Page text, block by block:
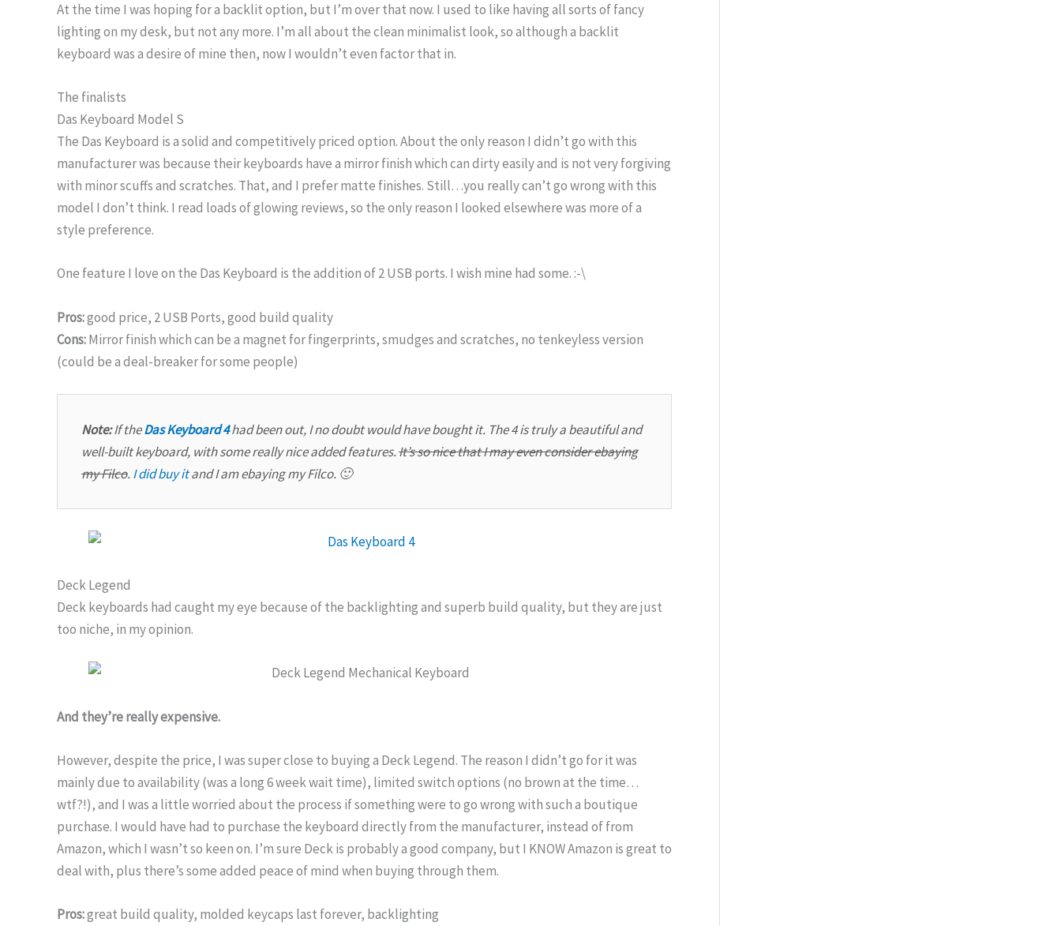
At the time I was hoping for a backlit option, but I’m over that now. I used to like having all sorts of fancy
lighting on my desk, but not any more. I’m all about the clean minimalist look, so although a backlit
keyboard was a desire of mine then, now I wouldn’t even factor that in.
The finalists
Das Keyboard Model S
The Das Keyboard is a solid and competitively priced option. About the only reason I didn’t go with this
manufacturer was because their keyboards have a mirror finish which can dirty easily and is not very forgiving
with minor scuffs and scratches. That, and I prefer matte finishes. Still…you really can’t go wrong with this
model I don’t think. I read loads of glowing reviews, so the only reason I looked elsewhere was more of a
style preference.
One feature I love on the Das Keyboard is the addition of 2 USB ports. I wish mine had some. :-\
Pros:good price, 2 USB Ports, good build quality
Cons:Mirror finish which can be a magnet for fingerprints, smudges and scratches, no tenkeyless version
(could be a deal-breaker for some people)
Note:If theDas Keyboard 4had been out, I no doubt would have bought it. The 4 is truly a beautiful and
well-built keyboard, with some really nice added features.It’s so nice that I may even consider ebaying
my Filco.I did buy itand I am ebaying my Filco. 🙂
Deck Legend
Deck keyboards had caught my eye because of the backlighting and superb build quality, but they are just
too niche, in my opinion.
And they’re really expensive.
However, despite the price, I was super close to buying a Deck Legend. The reason I didn’t go for it was
mainly due to availability (was a long 6 week wait time), limited switch options (no brown at the time…
wtf?!), and I was a little worried about the process if something were to go wrong with such a boutique
purchase. I would have had to purchase the keyboard directly from the manufacturer, instead of from
Amazon, which I wasn’t so keen on. I’m sure Deck is probably a good company, but I KNOW Amazon is great to
deal with, plus there’s some added peace of mind when buying through them.
Pros:great build quality, molded keycaps last forever, backlighting